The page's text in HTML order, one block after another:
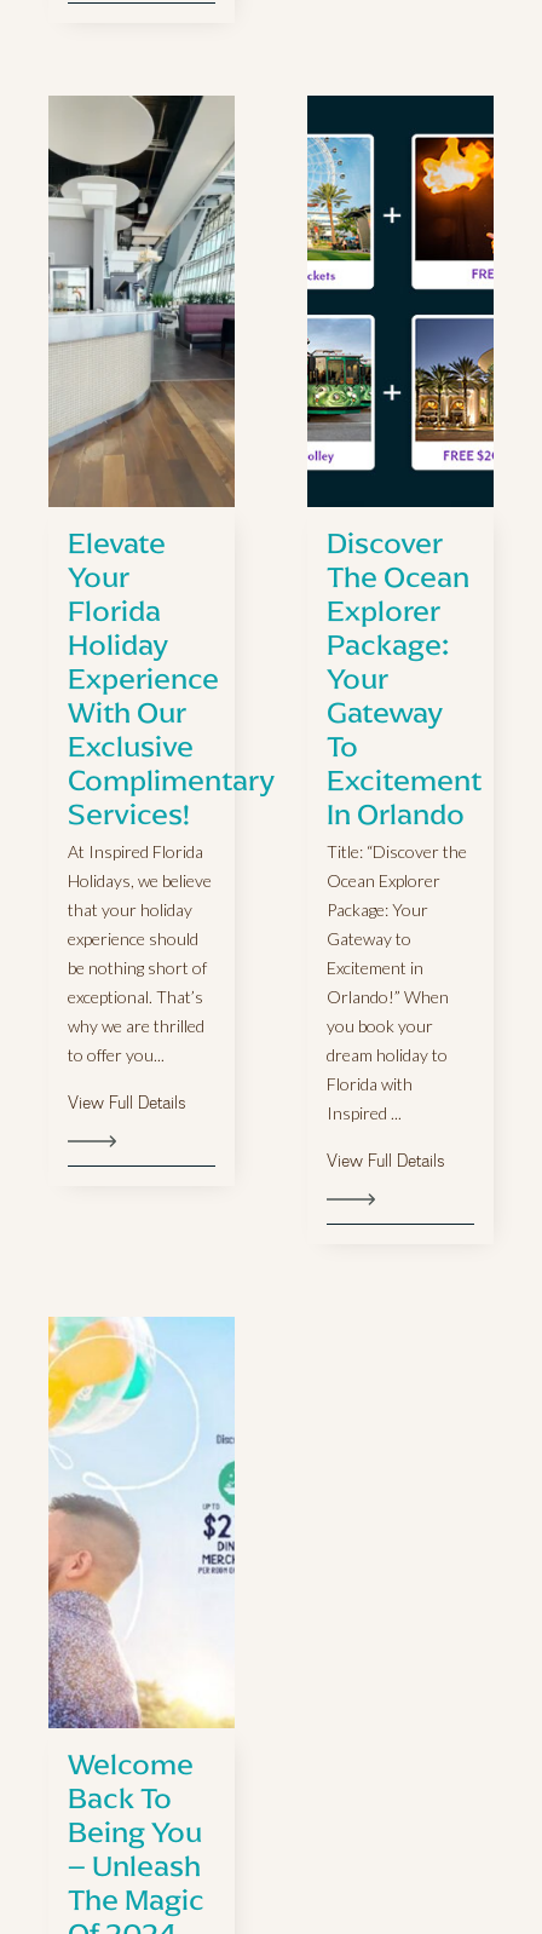
Elevate
Your
Florida
Holiday
Experience
With Our
Exclusive
Complimentary
Services!
At Inspired Florida
Holidays, we believe
that your holiday
experience should
be nothing short of
exceptional. That’s
why we are thrilled
to offer you...
View Full Details
Discover
The Ocean
Explorer
Package:
Your
Gateway
To
Excitement
In Orlando
Title: “Discover the
Ocean Explorer
Package: Your
Gateway to
Excitement in
Orlando!” When
you book your
dream holiday to
Florida with
Inspired ...
View Full Details
Welcome
Back To
Being You
– Unleash
The Magic